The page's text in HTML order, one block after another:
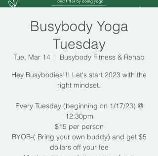
Busybody Yoga
Tuesday
Tue, Mar 14
  |
Busybody Fitness & Rehab
Hey Busybodies!!! Let's start 2023 with the
right mindset.
Every Tuesday (beginning on 1/17/23) @
12:30pm
$15 per person
BYOB-( Bring your own buddy) and get $5
dollars off your fee